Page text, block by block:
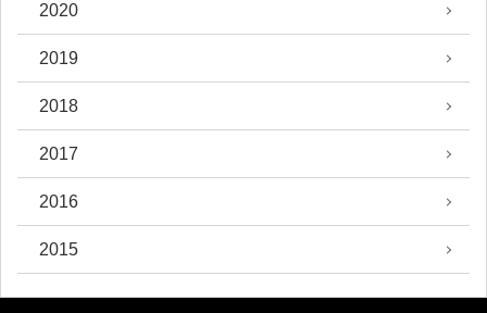
2020
2019
2018
2017
2016
2015